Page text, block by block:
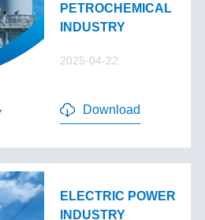
PETROCHEMICAL
INDUSTRY
2025-04-22
Download
ELECTRIC POWER
INDUSTRY